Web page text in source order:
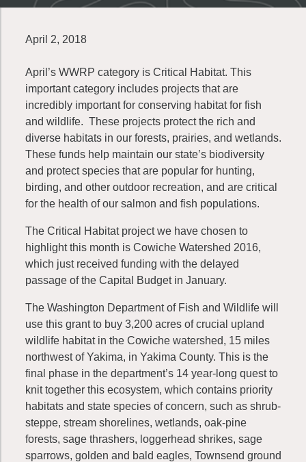
April 2, 2018
April’s WWRP category is Critical Habitat. This
important category includes projects that are
incredibly important for conserving habitat for fish
and wildlife. These projects protect the rich and
diverse habitats in our forests, prairies, and wetlands.
These funds help maintain our state’s biodiversity
and protect species that are popular for hunting,
birding, and other outdoor recreation, and are critical
for the health of our salmon and fish populations.
The Critical Habitat project we have chosen to
highlight this month is Cowiche Watershed 2016,
which just received funding with the delayed
passage of the Capital Budget in January.
The Washington Department of Fish and Wildlife will
use this grant to buy 3,200 acres of crucial upland
wildlife habitat in the Cowiche watershed, 15 miles
northwest of Yakima, in Yakima County. This is the
final phase in the department’s 14 year-long quest to
knit together this ecosystem, which contains priority
habitats and state species of concern, such as shrub-
steppe, stream shorelines, wetlands, oak-pine
forests, sage thrashers, loggerhead shrikes, sage
sparrows, golden and bald eagles, Townsend ground